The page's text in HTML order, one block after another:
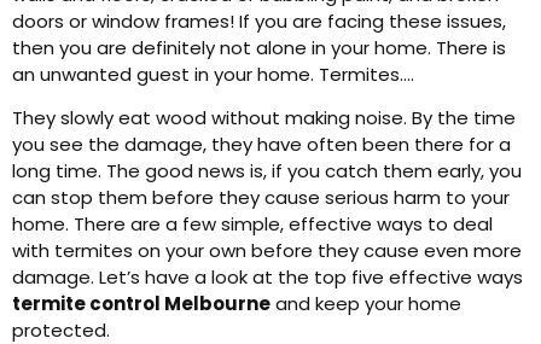
doors or window frames! If you are facing these issues,
then you are definitely not alone in your home. There is
an unwanted guest in your home. Termites….
They slowly eat wood without making noise. By the time
you see the damage, they have often been there for a
long time. The good news is, if you catch them early, you
can stop them before they cause serious harm to your
home. There are a few simple, effective ways to deal
with termites on your own before they cause even more
damage. Let’s have a look at the top five effective ways
termite control Melbourneand keep your home
protected.